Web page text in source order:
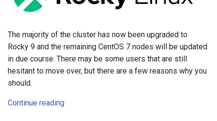
The majority of the cluster has now been upgraded to
Rocky 9 and the remaining CentOS 7 nodes will be updated
in due course. There may be some users that are still
hesitant to move over, but there are a few reasons why you
should.
Continue reading